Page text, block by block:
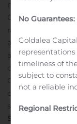
more Top Tier and
O2Micro
ranging from TV’s
appliances, to
as e-bikes and
continue to
O2Micro’s
our business
sustainable long-
STATEMENTS OF
No Guarantees:
Goldalea
representations
timeliness of
subject to
not a reliable
Regional